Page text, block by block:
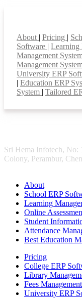
About | Pricing |
Software | Learning
Management
Management
University ERP
| Education ERP
System | Tailored
Sri Hema Infotech, No:
Colony, Perambur,
About
School ERP
Learning
Online
Student
Attendance
Best Education
Pricing
College ERP
Library
Fees
University ERP